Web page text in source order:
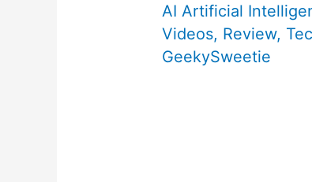
AI Artificial
Videos, Review,
GeekySweetie